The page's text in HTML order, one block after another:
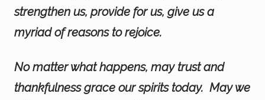
strengthen us, provide for us, give us a
myriad of reasons to rejoice.
No matter what happens, may trust and
thankfulness grace our spirits today. May we